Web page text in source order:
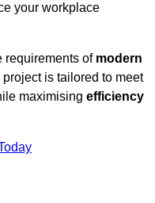
your workplace
requirements of modern
is tailored to meet
maximising efficiency